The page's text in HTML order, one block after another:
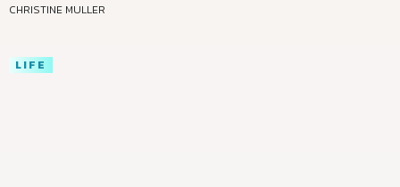
CHRISTINE MULLER
LIFE